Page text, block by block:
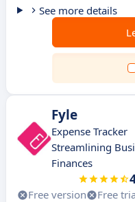
See more details
Fyle
Expense Tracker
Streamlining
Finances
Free version Free